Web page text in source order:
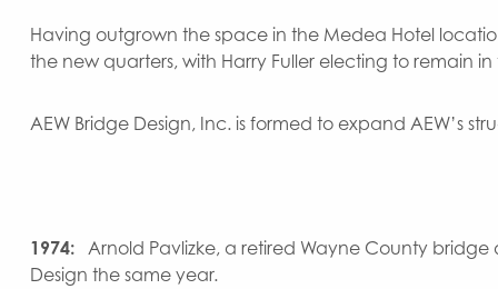
Having outgrown the space in the Medea Hotel
the new quarters, with Harry Fuller electing to remain
AEW Bridge Design, Inc. is formed to expand AEW’s
1974: Arnold Pavlizke, a retired Wayne County
Design the same year.